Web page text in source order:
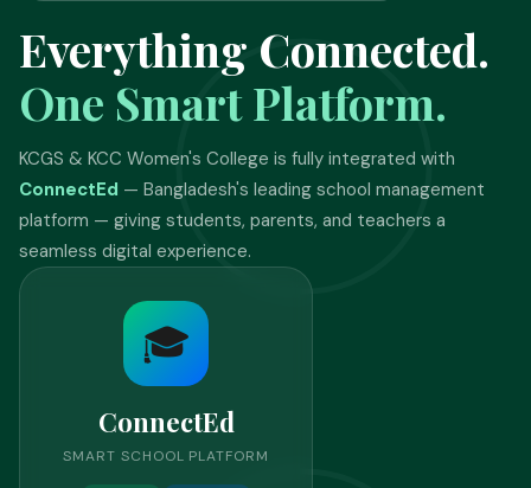
Everything Connected.
One Smart Platform.
KCGS & KCC Women's College is fully integrated with
ConnectEd — Bangladesh's leading school management
platform — giving students, parents, and teachers a
seamless digital experience.
🎓
ConnectEd
SMART SCHOOL PLATFORM